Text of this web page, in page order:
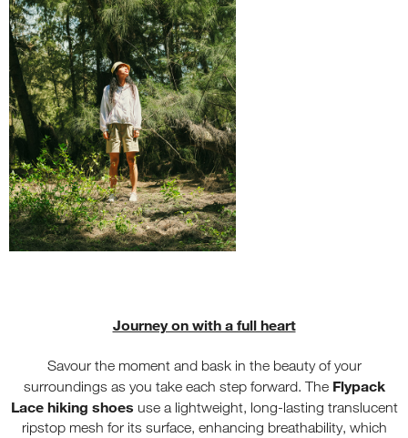
Journey on with a full heart
Savour the moment and bask in the beauty of your
surroundings as you take each step forward. The Flypack
Lace hiking shoes use a lightweight, long-lasting translucent
ripstop mesh for its surface, enhancing breathability, which